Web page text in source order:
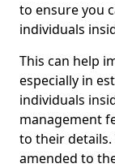
to ensure you
individuals
This can help
especially in
individuals
management
to their
amended to